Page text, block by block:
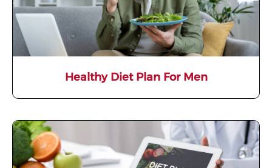
Healthy Diet Plan For Men